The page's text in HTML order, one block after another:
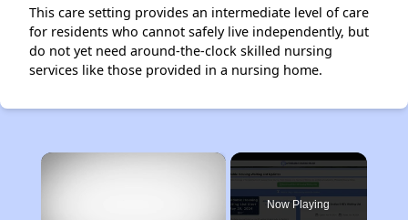
This care setting provides an intermediate level of care
for residents who cannot safely live independently, but
do not yet need around-the-clock skilled nursing
services like those provided in a nursing home.
×
Now Playing